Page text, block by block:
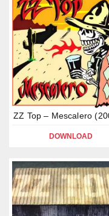
ZZ Top – Mescalero
DOWNLOAD